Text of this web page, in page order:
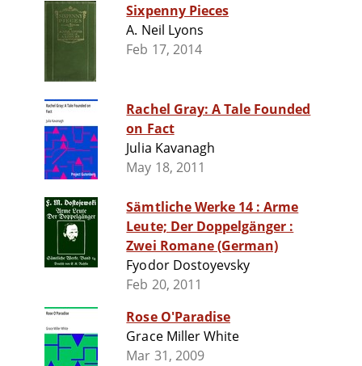
Sixpenny Pieces
A. Neil Lyons
Feb 17, 2014
Rachel Gray: A Tale Founded
on Fact
Julia Kavanagh
May 18, 2011
Sämtliche Werke 14 : Arme
Leute; Der Doppelgänger :
Zwei Romane (German)
Fyodor Dostoyevsky
Feb 20, 2011
Rose O'Paradise
Grace Miller White
Mar 31, 2009